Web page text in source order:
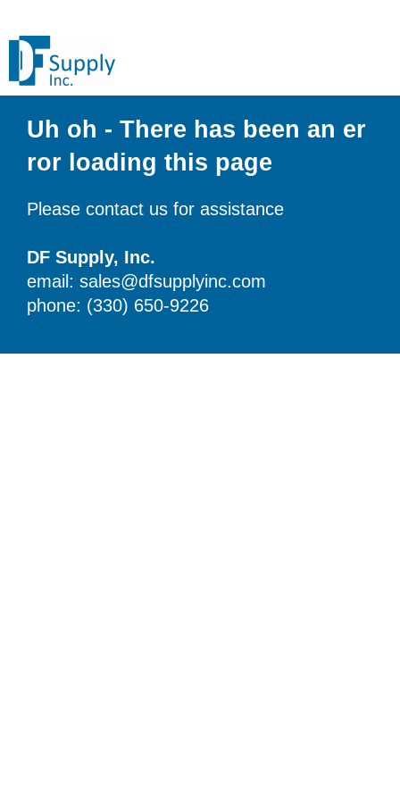
Uh oh - There has been an er
ror loading this page
Please contact us for assistance
DF Supply, Inc.
email: sales@dfsupplyinc.com
phone: (330) 650-9226